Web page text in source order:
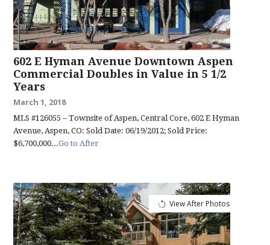
602 E Hyman Avenue Downtown Aspen
Commercial Doubles in Value in 5 1/2
Years
March 1, 2018
MLS #126055 – Townsite of Aspen, Central Core, 602 E Hyman
Avenue, Aspen, CO: Sold Date: 06/19/2012; Sold Price:
$6,700,000...Go to After
View After Photos